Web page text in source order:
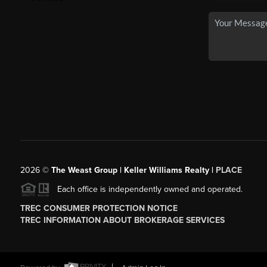
2026© The Weast Group | Keller Williams Realty | PLACE
Each office is independently owned and operated.
TREC CONSUMER PROTECTION NOTICE
TREC INFORMATION ABOUT BROKERAGE SERVICES